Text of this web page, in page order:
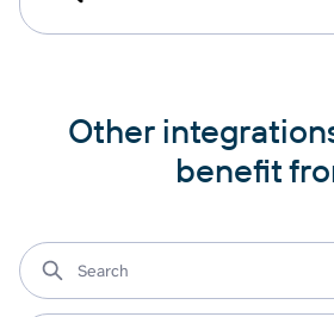
Other
benefit